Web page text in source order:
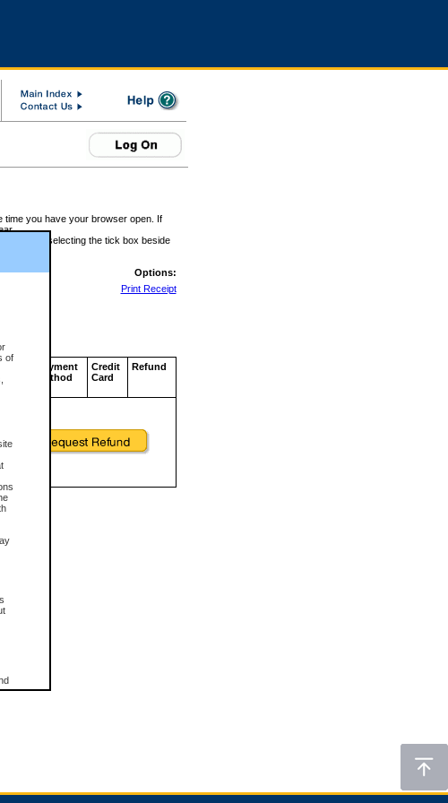
of
time you have your browser open. If
by selecting the tick box beside
Options:
Print Receipt
Payment
Method
Credit
Card
Refund